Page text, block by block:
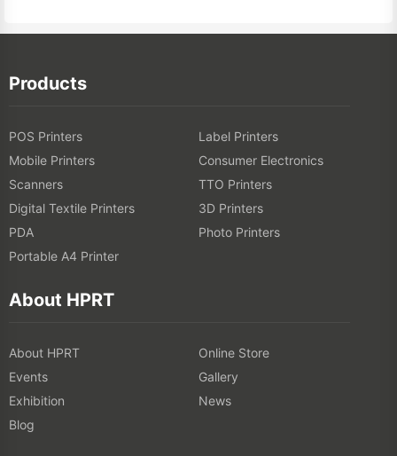
Products
POS Printers
Label Printers
Mobile Printers
Consumer Electronics
Scanners
TTO Printers
Digital Textile Printers
3D Printers
PDA
Photo Printers
Portable A4 Printer
About HPRT
About HPRT
Online Store
Events
Gallery
Exhibition
News
Blog